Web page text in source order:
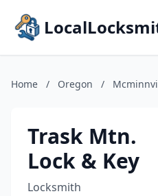
Home / Oregon /
Trask Mtn.
Lock & Key
Locksmith